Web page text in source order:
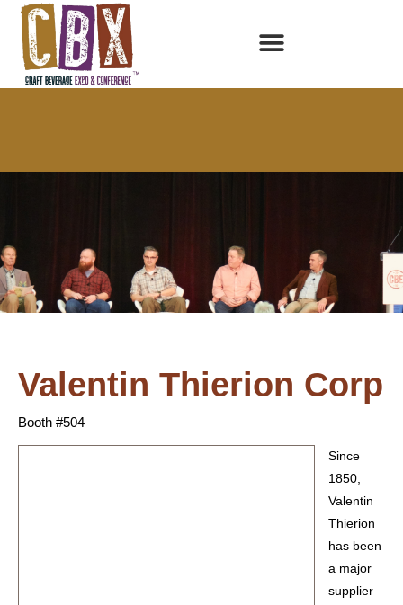
Valentin Thierion Corp
Booth #504
Since
1850,
Valentin
Thierion
has been
a major
supplier